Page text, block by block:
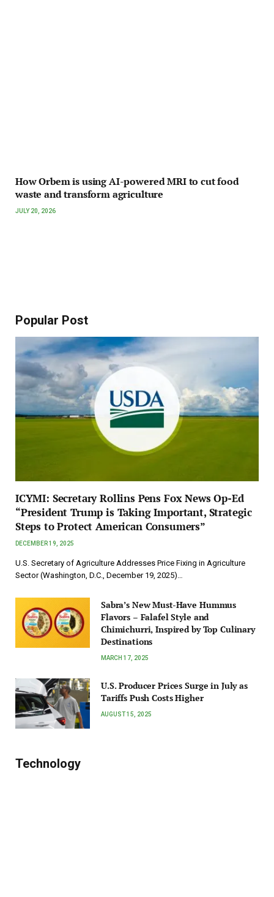
How Orbem is using AI-powered MRI to cut food
waste and transform agriculture
JULY 20, 2026
Popular Post
ICYMI: Secretary Rollins Pens Fox News Op-Ed
“President Trump is Taking Important, Strategic
Steps to Protect American Consumers”
DECEMBER 19, 2025
U.S. Secretary of Agriculture Addresses Price Fixing in Agriculture
Sector (Washington, D.C., December 19, 2025)…
Sabra’s New Must-Have Hummus
Flavors – Falafel Style and
Chimichurri, Inspired by Top Culinary
Destinations
MARCH 17, 2025
U.S. Producer Prices Surge in July as
Tariffs Push Costs Higher
AUGUST 15, 2025
Technology